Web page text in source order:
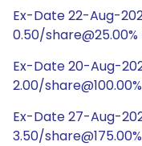
Ex-Date 22-Aug-
0.50/
Ex-Date 20-Aug-
2.00/
Ex-Date 27-Aug-
3.50/